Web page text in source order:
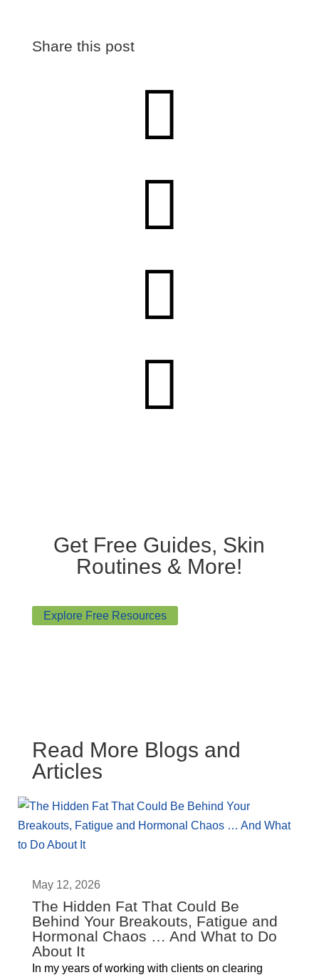
Share this post




Get Free Guides, Skin
Routines & More!
Explore Free Resources
Read More Blogs and
Articles
The Hidden Fat That Could Be
Behind Your Breakouts, Fatigue and
Hormonal Chaos … And What to Do
About It
May 12, 2026
In my years of working with clients on clearing